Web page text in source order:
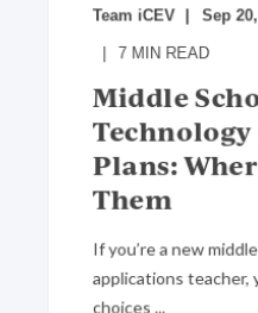
Team iCEV Sep
7 MIN READ
Middle
Technology
Plans:
Them
If you’re a new
applications teacher,
choices ...